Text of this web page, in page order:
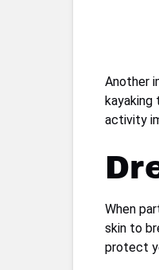
Another
kayaking
activity
When
skin to
protect